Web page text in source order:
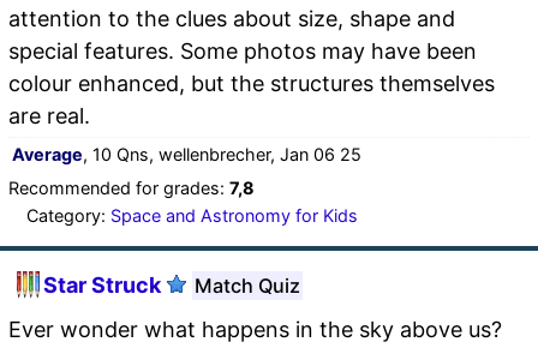
attention to the clues about size, shape and
special features. Some photos may have been
colour enhanced, but the structures themselves
are real.
Average, 10 Qns, wellenbrecher, Jan 06 25
Recommended for grades: 7,8
Category: Space and Astronomy for Kids
Star Struck Match Quiz
Ever wonder what happens in the sky above us?